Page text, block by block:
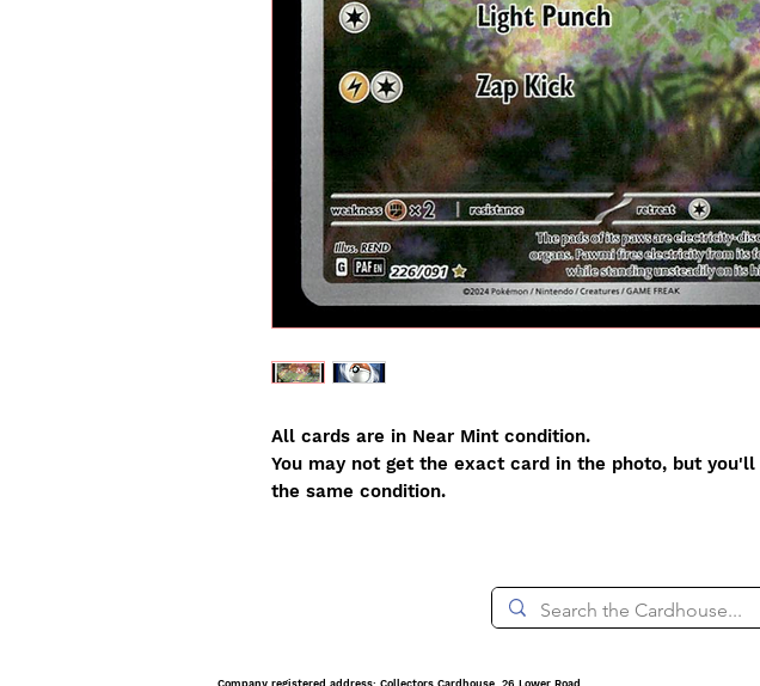
All cards are in Near Mint condition.
You may not get the exact card in the photo, but you'll
the same condition.
Company registered address: Collectors Cardhouse, 26 Lower Road,